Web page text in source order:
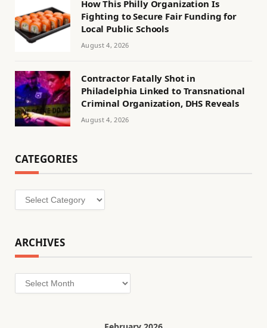
How This Philly Organization Is
Fighting to Secure Fair Funding for
Local Public Schools
August 4, 2026
Contractor Fatally Shot in
Philadelphia Linked to Transnational
Criminal Organization, DHS Reveals
August 4, 2026
CATEGORIES
Categories
ARCHIVES
Archives